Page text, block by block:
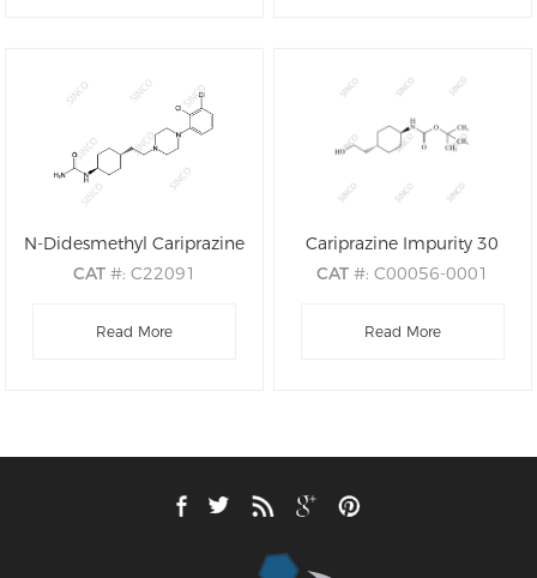
N-Didesmethyl Cariprazine
CAT #: C22091
.: C19H28Cl2N4O
Read More
Cariprazine Impurity 30
CAT #: C00056-0001
: C13H25NO3
Read More